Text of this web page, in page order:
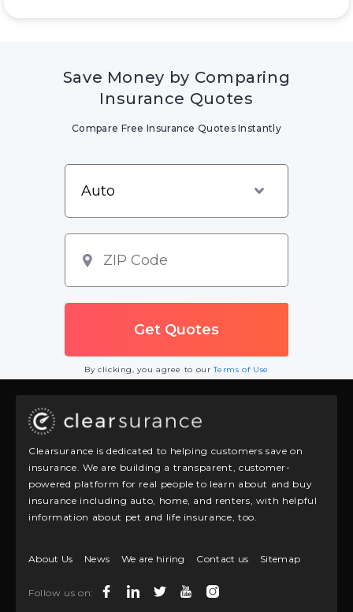
Save Money by Comparing
Insurance Quotes
Compare Free Insurance Quotes Instantly
By clicking, you agree to ourTerms of Use
Clearsurance is dedicated to helping customers save on
insurance. We are building a transparent, customer-
powered platform for real people to learn about and buy
insurance including auto, home, and renters, with helpful
information about pet and life insurance, too.
About Us News We are hiring Contact us Sitemap
Follow us on: